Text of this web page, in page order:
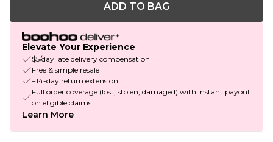
ADD TO BAG
Elevate Your Experience
$5/day late delivery compensation
Free & simple resale
+14-day return extension
Full order coverage (lost, stolen, damaged) with instant payout
on eligible claims
Learn More